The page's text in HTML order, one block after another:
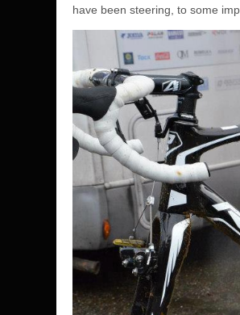
have been steering, to some